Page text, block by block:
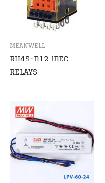
MEANWELL
RU4S-D12 IDEC
RELAYS